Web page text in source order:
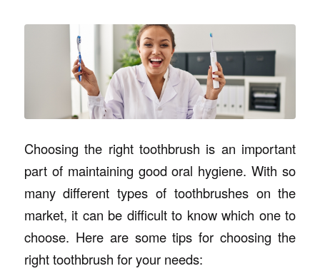
Choosing the right toothbrush is an important
part of maintaining good oral hygiene. With so
many different types of toothbrushes on the
market, it can be difficult to know which one to
choose. Here are some tips for choosing the
right toothbrush for your needs: